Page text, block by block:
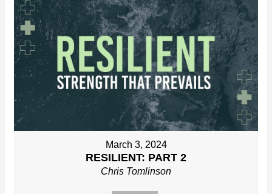
March 3, 2024
RESILIENT: PART 2
Chris Tomlinson